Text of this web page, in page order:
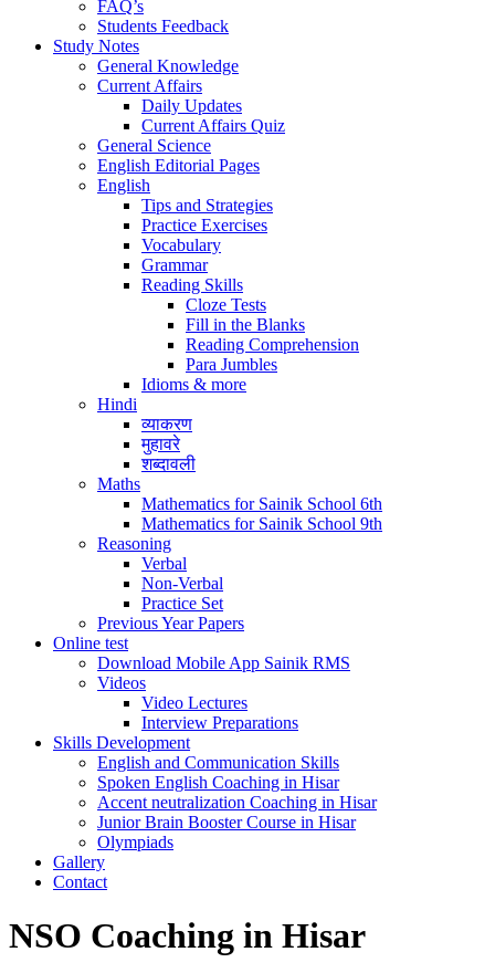
FAQ’s
Students Feedback
Study Notes
General Knowledge
Current Affairs
Daily Updates
Current Affairs Quiz
General Science
English Editorial Pages
English
Tips and Strategies
Practice Exercises
Vocabulary
Grammar
Reading Skills
Cloze Tests
Fill in the Blanks
Reading Comprehension
Para Jumbles
Idioms & more
Hindi
व्याकरण
मुहावरे
शब्दावली
Maths
Mathematics for Sainik School 6th
Mathematics for Sainik School 9th
Reasoning
Verbal
Non-Verbal
Practice Set
Previous Year Papers
Online test
Download Mobile App Sainik RMS
Videos
Video Lectures
Interview Preparations
Skills Development
English and Communication Skills
Spoken English Coaching in Hisar
Accent neutralization Coaching in Hisar
Junior Brain Booster Course in Hisar
Olympiads
Gallery
Contact
NSO Coaching in Hisar